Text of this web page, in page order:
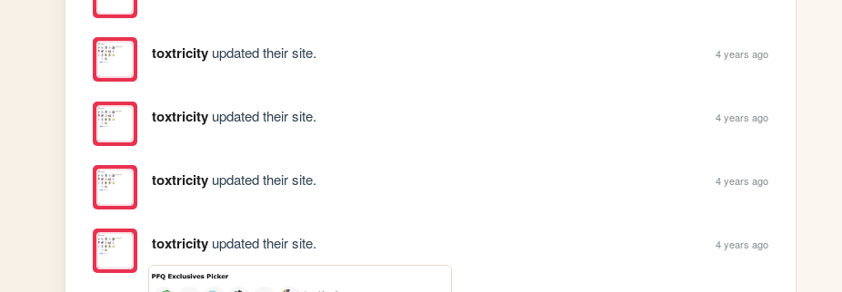
toxtricityupdated their site. 4 years ago
toxtricityupdated their site. 4 years ago
toxtricityupdated their site. 4 years ago
toxtricityupdated their site. 4 years ago